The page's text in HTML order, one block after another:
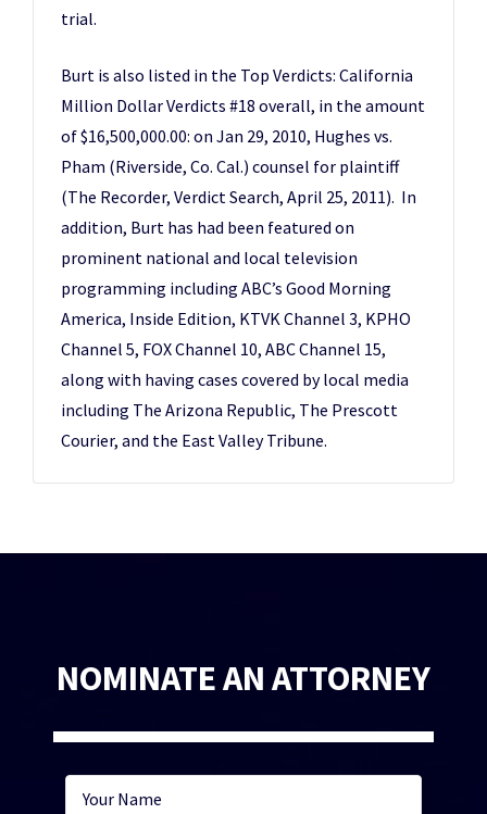
trial.
Burt is also listed in the Top Verdicts: California
Million Dollar Verdicts #18 overall, in the amount
of $16,500,000.00: on Jan 29, 2010, Hughes vs.
Pham (Riverside, Co. Cal.) counsel for plaintiff
(The Recorder, Verdict Search, April 25, 2011). In
addition, Burt has had been featured on
prominent national and local television
programming including ABC’s Good Morning
America, Inside Edition, KTVK Channel 3, KPHO
Channel 5, FOX Channel 10, ABC Channel 15,
along with having cases covered by local media
including The Arizona Republic, The Prescott
Courier, and the East Valley Tribune.
NOMINATE AN ATTORNEY